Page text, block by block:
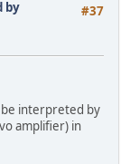
#37
by
be interpreted by
amplifier) in